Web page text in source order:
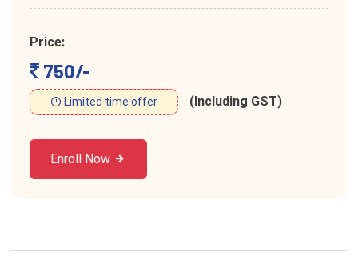
Price:
750/-
Limited time offer (Including GST)
Enroll Now